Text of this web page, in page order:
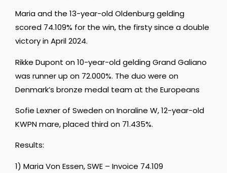
Maria and the 13-year-old Oldenburg gelding
scored 74.109% for the win, the firsty since a double
victory in April 2024.
Rikke Dupont on 10-year-old gelding Grand Galiano
was runner up on 72.000%. The duo were on
Denmark’s bronze medal team at the Europeans
Sofie Lexner of Sweden on Inoraline W, 12-year-old
KWPN mare, placed third on 71.435%.
Results:
1) Maria Von Essen, SWE – Invoice 74.109